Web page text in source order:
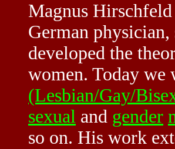
Magnus
German
developed the
women. Today we
(Lesbian/Gay/
sexual and gender
so on. His work